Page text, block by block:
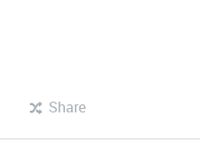
Share